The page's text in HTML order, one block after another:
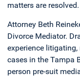
matters are resolved.
Attorney Beth
Divorce Mediator.
experience
cases in the Tampa
person pre-suit